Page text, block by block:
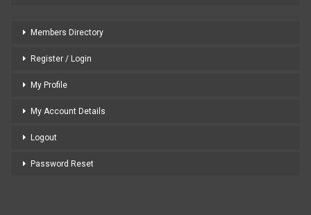
Members Directory
Register / Login
My Profile
My Account Details
Logout
Password Reset